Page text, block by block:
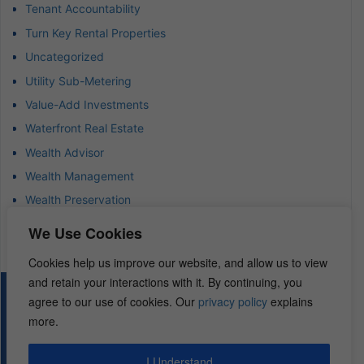
We Use Cookies
Cookies help us improve our website, and allow us to view
and retain your interactions with it. By continuing, you
agree to our use of cookies. Our privacy policy explains
more.
Tenant Accountability
Turn Key Rental Properties
Uncategorized
Utility Sub-Metering
Value-Add Investments
Waterfront Real Estate
Wealth Advisor
Wealth Management
Wealth Preservation
© 2026 – REI Diamonds. All rights reserved.